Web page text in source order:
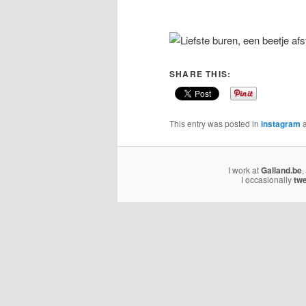
SHARE THIS:
This entry was posted in instagram
I work atGalland.be
I occasionally